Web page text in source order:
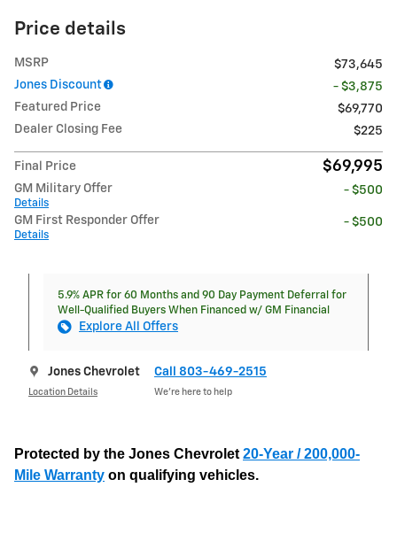
Price details
MSRP
$73,645
Jones Discount
- $3,875
Featured Price
$69,770
Dealer Closing Fee
$225
Final Price $69,995
GM Military Offer
Details
- $500
GM First Responder Offer
Details
- $500
5.9% APR for 60 Months and 90 Day Payment Deferral for
Well-Qualified Buyers When Financed w/ GM Financial
Explore All Offers
Jones Chevrolet
Location Details
Call 803-469-2515
We’re here to help
Protected by the Jones Chevrolet 20-Year / 200,000-
Mile Warranty on qualifying vehicles.